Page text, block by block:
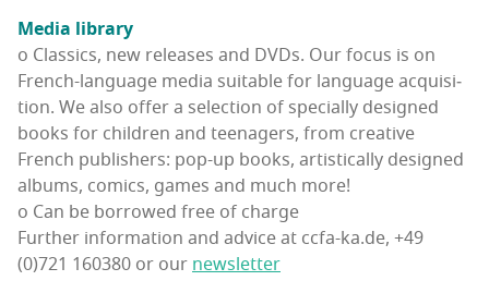
Media library
o Clas­sics, new releas­es and DVDs. Our focus is on
French-lan­guage media suit­able for lan­guage acqui­si­
tion. We also offer a selec­tion of spe­cial­ly designed
books for chil­dren and teenagers, from cre­ative
French pub­lish­ers: pop-up books, artis­ti­cal­ly designed
albums, comics, games and much more!
o Can be bor­rowed free of charge
Fur­ther infor­ma­tion and advice at ccfa-ka.de, +49
(0)721 160380 or our newslet­ter